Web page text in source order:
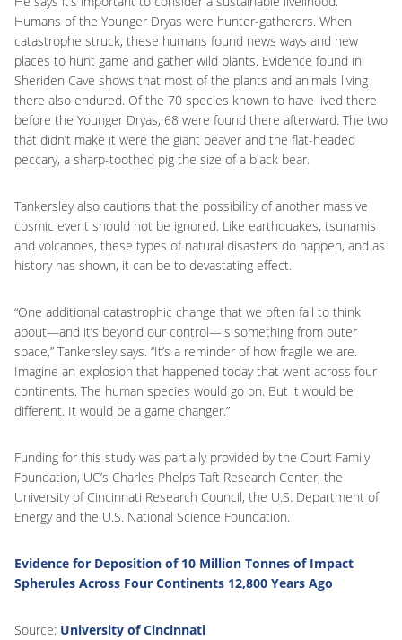
Humans of the Younger Dryas were hunter-gatherers. When
catastrophe struck, these humans found news ways and new
places to hunt game and gather wild plants. Evidence found in
Sheriden Cave shows that most of the plants and animals living
there also endured. Of the 70 species known to have lived there
before the Younger Dryas, 68 were found there afterward. The two
that didn’t make it were the giant beaver and the flat-headed
peccary, a sharp-toothed pig the size of a black bear.
Tankersley also cautions that the possibility of another massive
cosmic event should not be ignored. Like earthquakes, tsunamis
and volcanoes, these types of natural disasters do happen, and as
history has shown, it can be to devastating effect.
“One additional catastrophic change that we often fail to think
about—and it’s beyond our control—is something from outer
space,” Tankersley says. “It’s a reminder of how fragile we are.
Imagine an explosion that happened today that went across four
continents. The human species would go on. But it would be
different. It would be a game changer.”
Funding for this study was partially provided by the Court Family
Foundation, UC’s Charles Phelps Taft Research Center, the
University of Cincinnati Research Council, the U.S. Department of
Energy and the U.S. National Science Foundation.
Evidence for Deposition of 10 Million Tonnes of Impact
Spherules Across Four Continents 12,800 Years Ago
Source: University of Cincinnati